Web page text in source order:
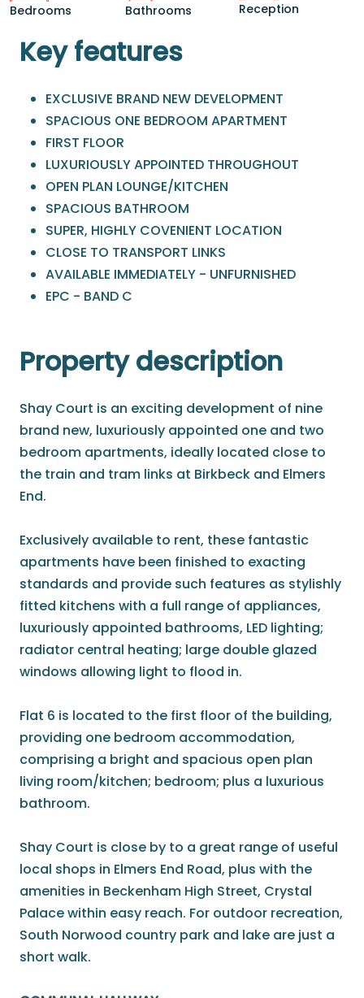
Bedrooms
Bathrooms
Reception
Key features
EXCLUSIVE BRAND NEW DEVELOPMENT
SPACIOUS ONE BEDROOM APARTMENT
FIRST FLOOR
LUXURIOUSLY APPOINTED THROUGHOUT
OPEN PLAN LOUNGE/KITCHEN
SPACIOUS BATHROOM
SUPER, HIGHLY COVENIENT LOCATION
CLOSE TO TRANSPORT LINKS
AVAILABLE IMMEDIATELY - UNFURNISHED
EPC - BAND C
Property description
Shay Court is an exciting development of nine
brand new, luxuriously appointed one and two
bedroom apartments, ideally located close to
the train and tram links at Birkbeck and Elmers
End.
Exclusively available to rent, these fantastic
apartments have been finished to exacting
standards and provide such features as stylishly
fitted kitchens with a full range of appliances,
luxuriously appointed bathrooms, LED lighting;
radiator central heating; large double glazed
windows allowing light to flood in.
Flat 6 is located to the first floor of the building,
providing one bedroom accommodation,
comprising a bright and spacious open plan
living room/kitchen; bedroom; plus a luxurious
bathroom.
Shay Court is close by to a great range of useful
local shops in Elmers End Road, plus with the
amenities in Beckenham High Street, Crystal
Palace within easy reach. For outdoor recreation,
South Norwood country park and lake are just a
short walk.